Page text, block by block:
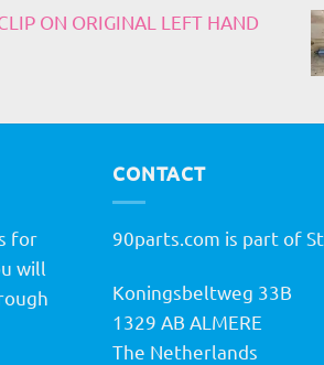
ON ORIGINAL LEFT HAND
for
will
CONTACT
90parts.com is part of
Koningsbeltweg 33B
1329 AB ALMERE
The Netherlands